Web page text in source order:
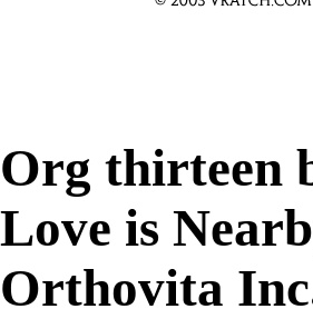
Org thirteen
Love is
Orthovita